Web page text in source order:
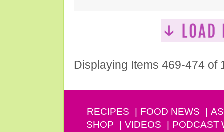
Displaying Items 469-474 of
RECIPES FOOD NEWS
SHOP
VIDEOS PODCAST